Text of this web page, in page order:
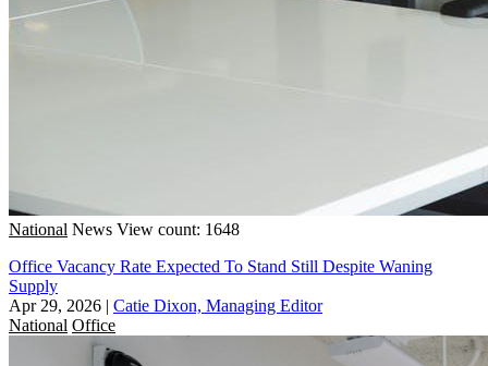
National News View count: 1648
Office Vacancy Rate Expected To Stand Still Despite Waning
Supply
Apr 29, 2026 | Catie Dixon, Managing Editor
National Office